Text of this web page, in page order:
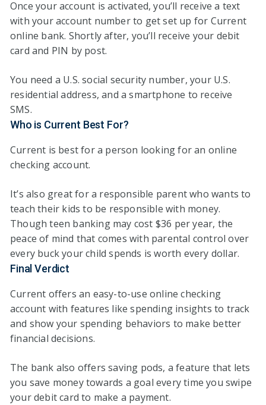
Once your account is activated, you’ll receive a text
with your account number to get set up for Current
online bank. Shortly after, you’ll receive your debit
card and PIN by post.
You need a U.S. social security number, your U.S.
residential address, and a smartphone to receive
SMS.
Who is Current Best For?
Current is best for a person looking for an online
checking account.
It’s also great for a responsible parent who wants to
teach their kids to be responsible with money.
Though teen banking may cost $36 per year, the
peace of mind that comes with parental control over
every buck your child spends is worth every dollar.
Final Verdict
Current offers an easy-to-use online checking
account with features like spending insights to track
and show your spending behaviors to make better
financial decisions.
The bank also offers saving pods, a feature that lets
you save money towards a goal every time you swipe
your debit card to make a payment.